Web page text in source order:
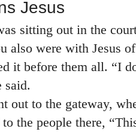
Jesus
sitting out in the
also were with Jesus
it before them all. “I
said.
out to the gateway,
the people there,